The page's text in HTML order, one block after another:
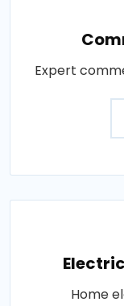
Expert
Home